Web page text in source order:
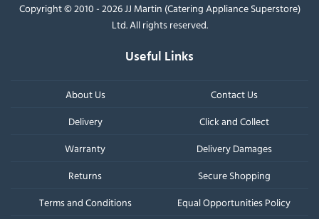
Copyright © 2010 - 2026 JJ Martin (Catering Appliance Superstore)
Ltd. All rights reserved.
Useful Links
About Us
Contact Us
Delivery
Click and Collect
Warranty
Delivery Damages
Returns
Secure Shopping
Terms and Conditions
Equal Opportunities Policy